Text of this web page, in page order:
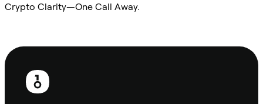
Crypto Clarity—One Call Away.
Footer